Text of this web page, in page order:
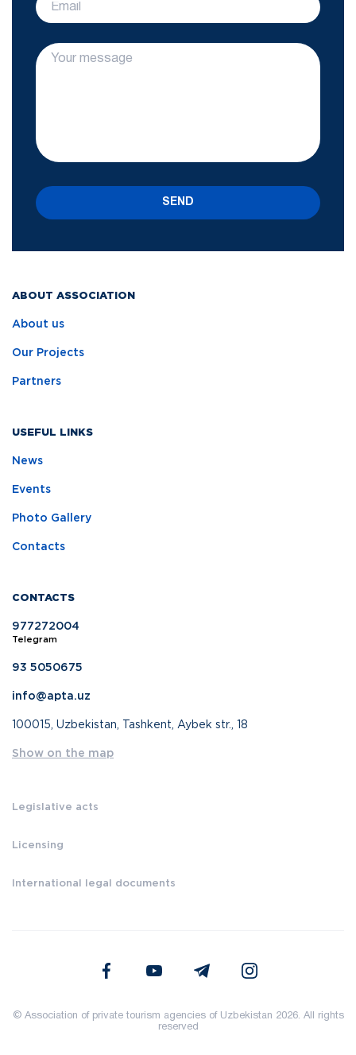
ABOUT ASSOCIATION
About us
Our Projects
Partners
USEFUL LINKS
News
Events
Photo Gallery
Contacts
CONTACTS
977272004
Telegram
93 5050675
info@apta.uz
100015, Uzbekistan, Tashkent, Aybek str., 18
Show on the map
Legislative acts
Licensing
International legal documents
SEND
© Association of private tourism agencies of Uzbekistan 2026. All rights
reserved